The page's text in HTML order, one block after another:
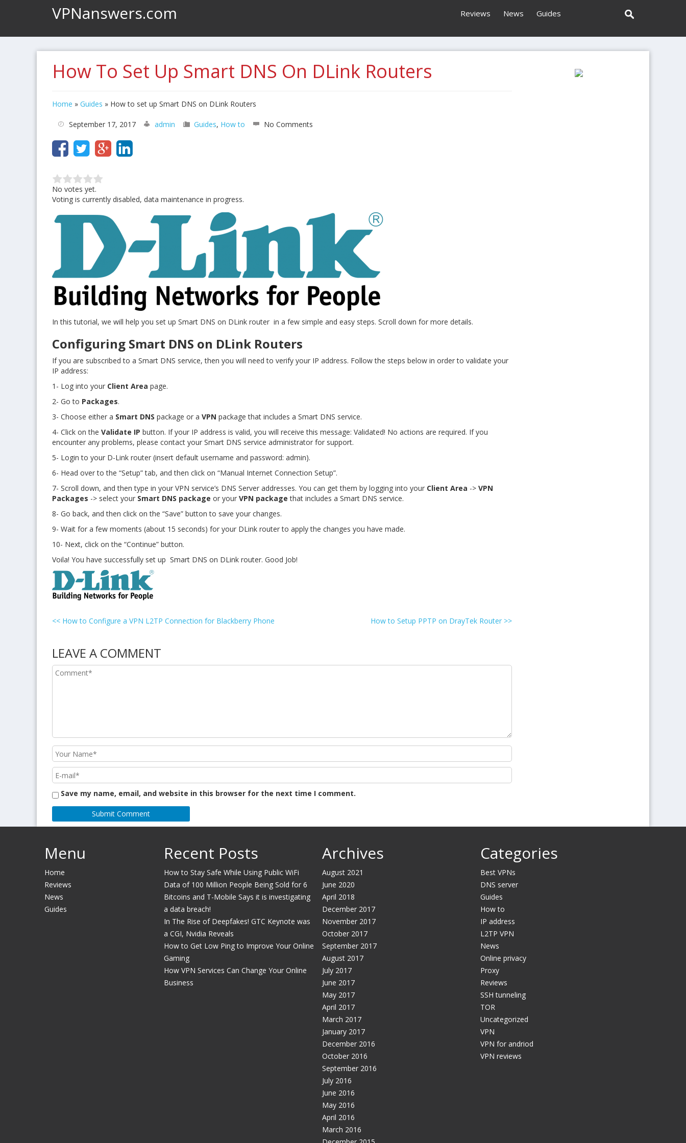
VPNanswers.com Reviews News Guides
How To Set Up Smart DNS On DLink Routers
Home » Guides » How to set up Smart DNS on DLink Routers
September 17, 2017 admin Guides, How to No Comments
No votes yet.
Voting is currently disabled, data maintenance in progress.
In this tutorial, we will help you set up Smart DNS on DLink router in a few simple and easy steps. Scroll down for more details.
Configuring Smart DNS on DLink Routers
If you are subscribed to a Smart DNS service, then you will need to verify your IP address. Follow the steps below in order to validate your
IP address:
1- Log into your Client Area page.
2- Go to Packages.
3- Choose either a Smart DNS package or a VPN package that includes a Smart DNS service.
4- Click on the Validate IP button. If your IP address is valid, you will receive this message: Validated! No actions are required. If you
encounter any problems, please contact your Smart DNS service administrator for support.
5- Login to your D-Link router (insert default username and password: admin).
6- Head over to the “Setup” tab, and then click on “Manual Internet Connection Setup”.
7- Scroll down, and thentype in your VPN service’s DNS Server addresses. You can get them by logging into your Client Area -> VPN
Packages -> select your Smart DNS package or your VPN package that includes a Smart DNS service.
8- Go back, and then click on the “Save” button to save your changes.
9- Wait for a few moments (about 15 seconds) for your DLink router to apply the changes you have made.
10- Next, click on the “Continue” button.
Voila! You have successfully set up Smart DNS on DLink router. Good Job!
<< How to Configure a VPN L2TP Connection for Blackberry Phone How to Setup PPTP on DrayTek Router >>
LEAVE A COMMENT
Save my name, email, and website in this browser for the next time I comment.
Menu
Home
Reviews
News
Guides
Recent Posts
How to Stay Safe While Using Public WiFi
Data of 100 Million People Being Sold for 6
Bitcoins and T-Mobile Says it is investigating
a data breach!
In The Rise of Deepfakes! GTC Keynote was
a CGI, Nvidia Reveals
How to Get Low Ping to Improve Your Online
Gaming
How VPN Services Can Change Your Online
Business
Archives
August 2021
June 2020
April 2018
December 2017
November 2017
October 2017
September 2017
August 2017
July 2017
June 2017
May 2017
April 2017
March 2017
January 2017
December 2016
October 2016
September 2016
July 2016
June 2016
May 2016
April 2016
March 2016
Categories
Best VPNs
DNS server
Guides
How to
IP address
L2TP VPN
News
Online privacy
Proxy
Reviews
SSH tunneling
TOR
Uncategorized
VPN
VPN for andriod
VPN reviews